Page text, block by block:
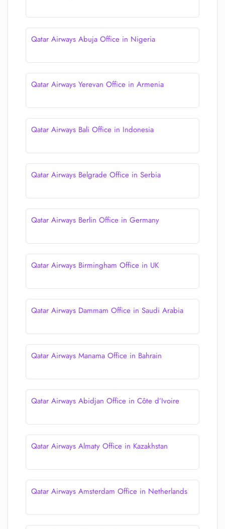
Qatar Airways Abuja Office in Nigeria
Qatar Airways Yerevan Office in Armenia
Qatar Airways Bali Office in Indonesia
Qatar Airways Belgrade Office in Serbia
Qatar Airways Berlin Office in Germany
Qatar Airways Birmingham Office in UK
Qatar Airways Dammam Office in Saudi Arabia
Qatar Airways Manama Office in Bahrain
Qatar Airways Abidjan Office in Côte d’Ivoire
Qatar Airways Almaty Office in Kazakhstan
Qatar Airways Amsterdam Office in Netherlands